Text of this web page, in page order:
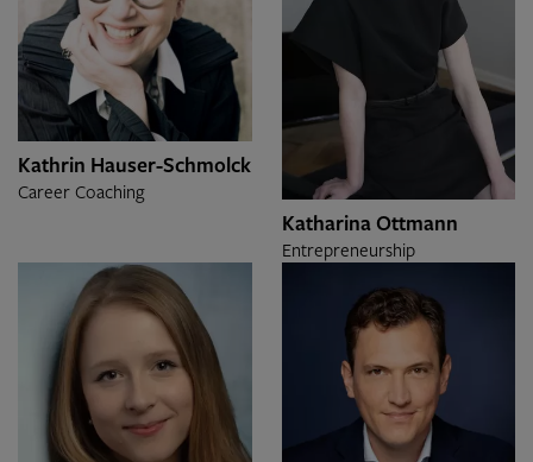
Kathrin Hauser-Schmolck
Career Coaching
Katharina Ottmann
Entrepreneurship